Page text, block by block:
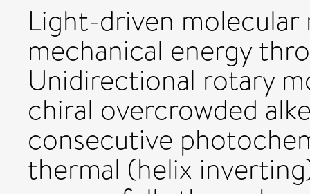
Light-driven
mechanical energy
Unidirectional rotary
chiral overcrowded
consecutive
thermal (helix